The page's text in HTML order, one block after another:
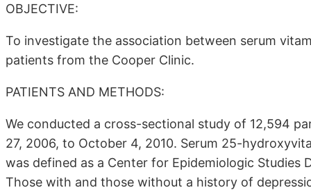
OBJECTIVE:
To investigate the association between serum
patients from the Cooper Clinic.
PATIENTS AND METHODS:
We conducted a cross-sectional study of 12,594
27, 2006, to October 4, 2010. Serum 25-
was defined as a Center for Epidemiologic Studies
Those with and those without a history of